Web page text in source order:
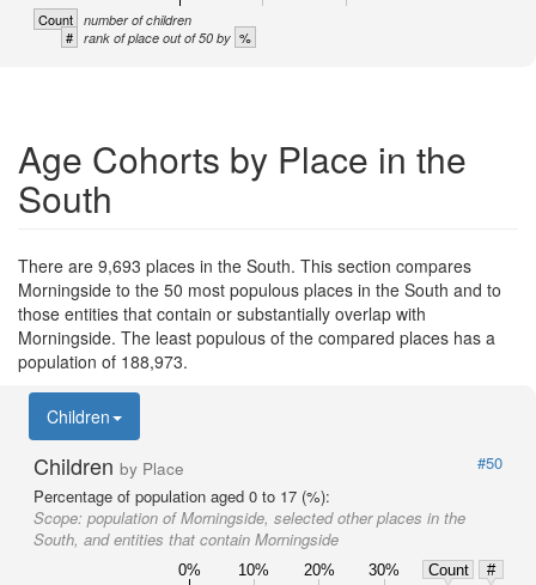
Count number of children
# rank of place out of 50 by %
Age Cohorts by Place in the
South
There are 9,693 places in the South. This section compares
Morningside to the 50 most populous places in the South and to
those entities that contain or substantially overlap with
Morningside. The least populous of the compared places has a
population of 188,973.
Children
Children by Place
#50
Percentage of population aged 0 to 17 (%):
Scope: population of Morningside, selected other places in the
South, and entities that contain Morningside
0% 10% 20% 30% Count
#